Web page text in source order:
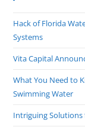
Hack of Florida
Systems
Vita Capital
What You Need to
Swimming Water
Intriguing